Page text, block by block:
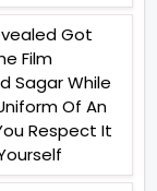
Got
Film
Sagar While
Of An
Respect It